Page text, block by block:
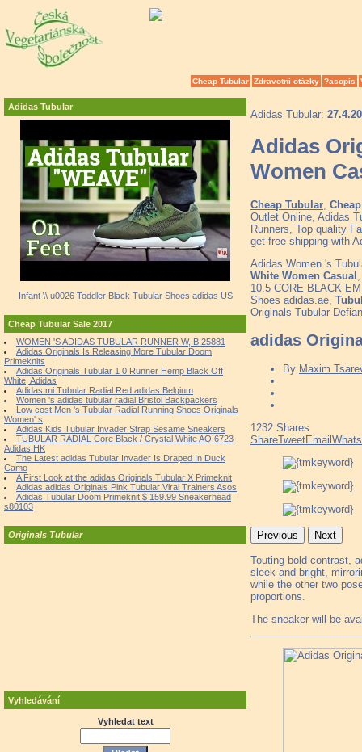
Cheap Tubular Zdravotní otázky ?asopis
Adidas Tubular
Infant \\ u0026 Toddler Black Tubular Shoes adidas US
Cheap Tubular Sale 2017
WOMEN 'S ADIDAS TUBULAR RUNNER W, B 25881
Adidas Originals Is Releasing More Tubular Doom
Primeknits
Adidas Originals Tubular 1 0 Runner Hemp Black Off
White, Adidas
Adidas mi Tubular Radial Red adidas Belgium
Women 's adidas tubular radial Bristol Backpackers
Low cost Men 's Tubular Radial Running Shoes Originals
Women' s
Adidas Kids Tubular Invader Strap Sesame Sneakers
TUBULAR RADIAL Core Black / Crystal White AQ 6723
Adidas HK
The Latest adidas Tubular Invader Is Draped In Duck
Camo
A First Look at the adidas Originals Tubular X Primeknit
Adidas adidas Originals Pink Tubular Viral Trainers Asos
Adidas Tubular Doom Primeknit $ 159.99 Sneakerhead
s80103
Originals Tubular
Vyhledávání
Vyhledat text
Adidas Tubular:
Adidas
Women
Cheap Tubular
Outlet Online, Adidas
Runners, Top quality
get free shipping with
Adidas Women 's
White Women Casual
10.5 CORE BLACK
Shoes adidas.ae,
Originals Tubular
adidas
By Maxim
1232 Shares
ShareTweetEmail
Previous Next
Touting bold contrast,
sleek and bright,
while the other two
proportions.
The sneaker will be